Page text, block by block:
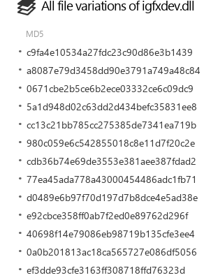
All file variations of igfxdev.dll
MD5
c9fa4e10534a27fdc23c90d86e3b1439
a8087e79d3458dd90e3791a749a48c84
0671cbe2b5ce6b2ece03332ce6c09dc9
5a1d948d02c63dd2d434befc35831ee8
cc13c21bb785cc275385de7341ea719b
980c059e6c542855018c8e11d7f20c2e
cdb36b74e69de3553e381aee387fdad2
77ea45ada778a43000454486adc1fb71
d0489e6b97f70d197d7b8dce4e5ad38e
e92cbce358ff0ab7f2ed0e89762d296f
40698f14e79086eb98719b135cfe3ee4
0a0b201813ac18ca565727e086df5056
ef3dde93cfe3163ff308718ffd76323d